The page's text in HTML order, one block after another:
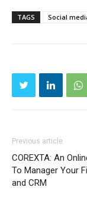
TAGS Social
Previous article
COREXTA: An
To Manager Your
and CRM